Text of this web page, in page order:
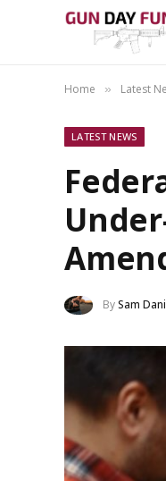
Home » Latest
LATEST NEWS
BySam